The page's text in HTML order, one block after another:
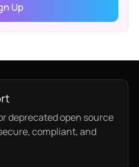
deprecated open source
compliant, and